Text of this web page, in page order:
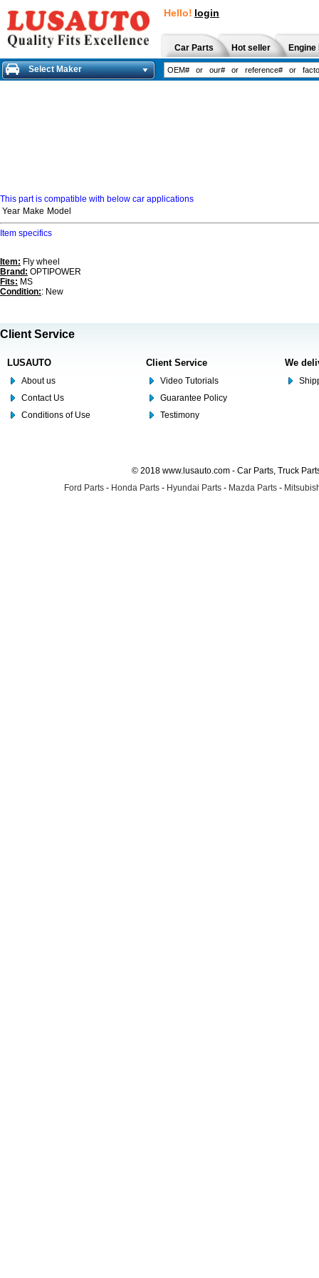
Hello! login
Car Parts Hot seller
Select Maker
This part is compatible with below car applications
Year Make Model
Item specifics
Item: Fly wheel
Brand: OPTIPOWER
Fits: MS
Condition:: New
Client Service
LUSAUTO
About us
Contact Us
Conditions of Use
Client Service
Video Tutorials
Guarantee Policy
Testimony
We
© 2018 www.lusauto.com - Car Parts, Truck
Ford Parts - Honda Parts - Hyundai Parts - Mazda Parts -